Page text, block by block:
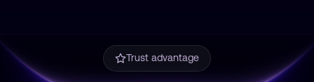
Trust advantage